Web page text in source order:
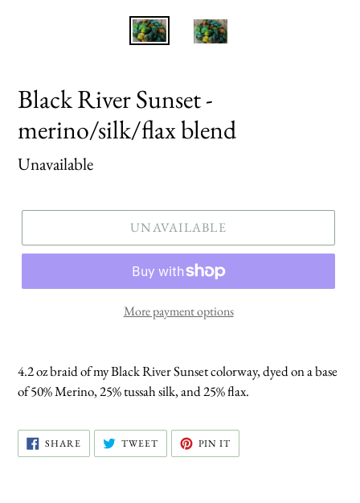
Black River Sunset -
merino/silk/flax blend
Regular
Unavailable
UNAVAILABLE
More payment options
4.2 oz braid of my Black River Sunset colorway, dyed on a base
of 50% Merino, 25% tussah silk, and 25% flax.
SHARE SHARE
ON
FACEBOOK
TWEETTWEET
TWITTER
PIN IT
PINTEREST